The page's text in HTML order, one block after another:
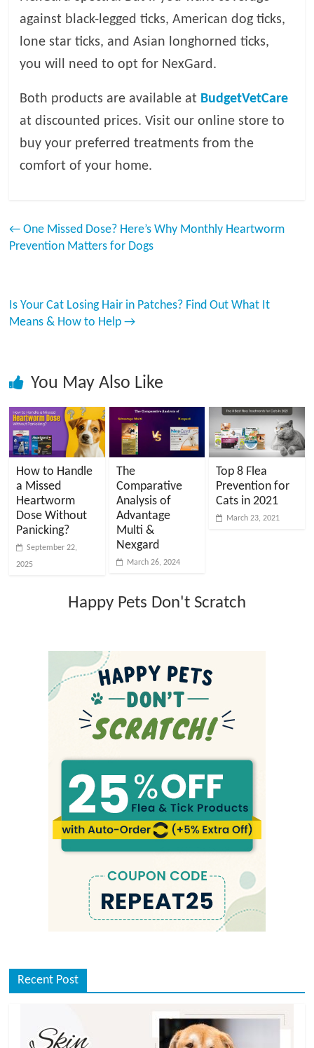
against black-legged ticks, American dog ticks,
lone star ticks, and Asian longhorned ticks,
you will need to opt for NexGard.
Both products are available at BudgetVetCare
at discounted prices. Visit our online store to
buy your preferred treatments from the
comfort of your home.
← One Missed Dose? Here’s Why Monthly Heartworm
Prevention Matters for Dogs
Is Your Cat Losing Hair in Patches? Find Out What It
Means & How to Help→
You May Also Like
How to Handle
a Missed
Heartworm
Dose Without
Panicking?
September 22,
2025
The
Comparative
Analysis of
Advantage
Multi &
Nexgard
March 26, 2024
Top 8 Flea
Prevention for
Cats in 2021
March 23, 2021
Happy Pets Don't Scratch
Recent Post